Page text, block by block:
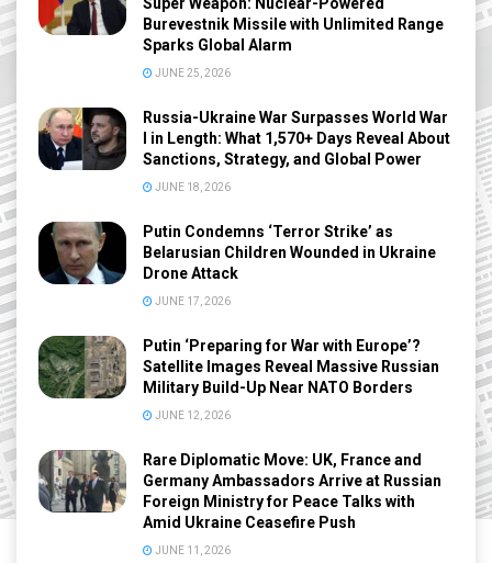
Burevestnik Missile with Unlimited Range
Sparks Global Alarm
JUNE 25, 2026
Russia-Ukraine War Surpasses World War
I in Length: What 1,570+ Days Reveal About
Sanctions, Strategy, and Global Power
JUNE 18, 2026
Putin Condemns ‘Terror Strike’ as
Belarusian Children Wounded in Ukraine
Drone Attack
JUNE 17, 2026
Putin ‘Preparing for War with Europe’?
Satellite Images Reveal Massive Russian
Military Build-Up Near NATO Borders
JUNE 12, 2026
Rare Diplomatic Move: UK, France and
Germany Ambassadors Arrive at Russian
Foreign Ministry for Peace Talks with
Amid Ukraine Ceasefire Push
JUNE 11, 2026